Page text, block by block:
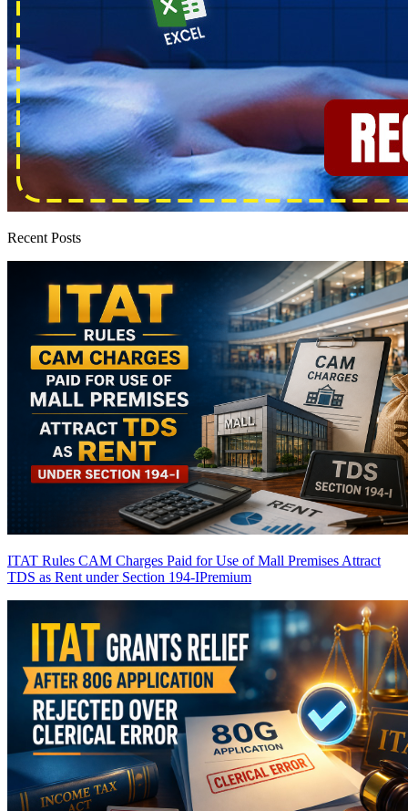
Recent Posts
ITAT Rules CAM Charges Paid for Use of Mall Premises Attract
TDS as Rent under Section 194-IPremium